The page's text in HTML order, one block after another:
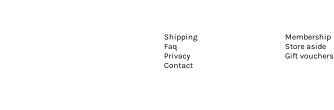
Shipping
Faq
Privacy
Contact
Membership
Store aside
Gift vouchers